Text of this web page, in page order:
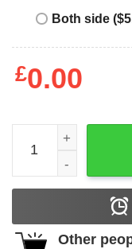
Both side
£0.00
Pennywise T-Shirt
Other